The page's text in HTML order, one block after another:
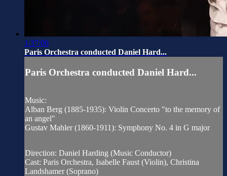
1:37:06
Paris Orchestra conducted Daniel Hard...
Paris Orchestra conducted Daniel Hard...
Music:
Alban Berg (1885-1935): Violin Concerto "to the memory of
an angel"
Gustav Mahler (1860-1911): Symphony No. 4 in G major
Direction: Daniel Harding (Music Conductor)
Cast: Paris Orchestra, Isabelle Faust (Violin), Christina
Landshamer (Soprano)